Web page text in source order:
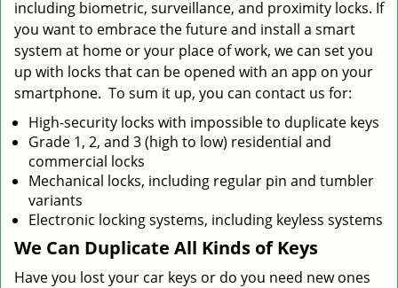
including biometric, surveillance, and proximity locks. If
you want to embrace the future and install a smart
system at home or your place of work, we can set you
up with locks that can be opened with an app on your
smartphone. To sum it up, you can contact us for:
High-security locks with impossible to duplicate keys
Grade 1, 2, and 3 (high to low) residential and
commercial locks
Mechanical locks, including regular pin and tumbler
variants
Electronic locking systems, including keyless systems
We Can Duplicate All Kinds of Keys
Have you lost your car keys or do you need new ones